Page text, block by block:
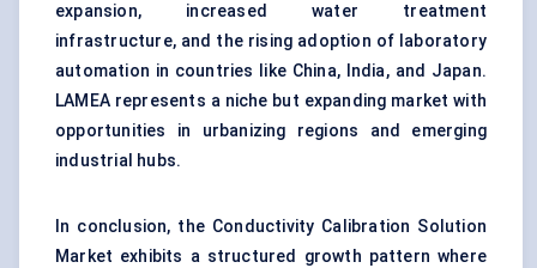
expansion, increased water treatment
infrastructure, and the rising adoption of laboratory
automation in countries like China, India, and Japan.
LAMEA represents a niche but expanding market with
opportunities in urbanizing regions and emerging
industrial hubs.
In conclusion, the Conductivity Calibration Solution
Market exhibits a structured growth pattern where